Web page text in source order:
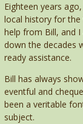
Eighteen years
local history for the
help from Bill, and
down the decades
ready assistance.
Bill has always
eventful and
been a veritable
subject.